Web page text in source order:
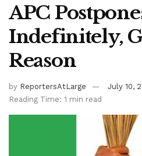
APC
Indefinitely,
Reason
by ReportersAtLarge
July 10,
Reading Time: 1 min read